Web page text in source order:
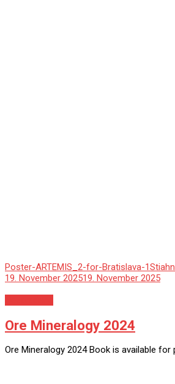
Poster-ARTEMIS_2-for-Bratislava-1
19. November 202519. November 2025
Ore Mineralogy 2024
Ore Mineralogy 2024 Book is available for